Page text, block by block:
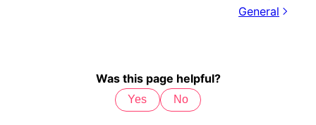
General
Was this page helpful?
Yes No